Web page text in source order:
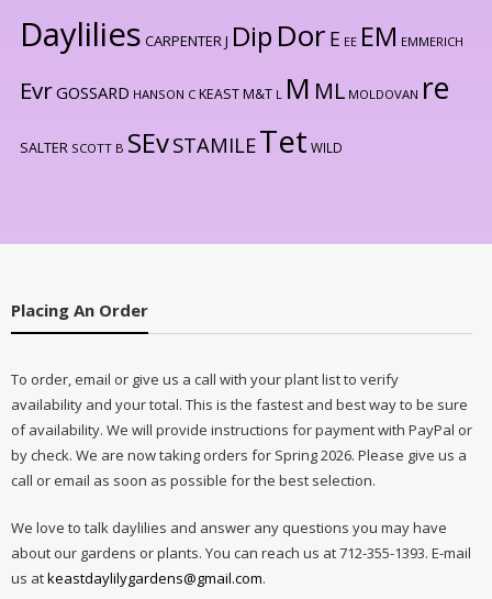
Daylilies CARPENTER J Dip Dor E EE EM EMMERICH
EvrGOSSARD HANSON C KEAST M&T L M ML MOLDOVAN re
SALTER SCOTT B SEvSTAMILETet WILD
Placing An Order
To order, email or give us a call with your plant list to verify
availability and your total. This is the fastest and best way to be sure
of availability. We will provide instructions for payment with PayPal or
by check. We are now taking orders for Spring 2026. Please give us a
call or email as soon as possible for the best selection.
We love to talk daylilies and answer any questions you may have
about our gardens or plants. You can reach us at 712-355-1393. E-mail
us atkeastdaylilygardens@gmail.com.